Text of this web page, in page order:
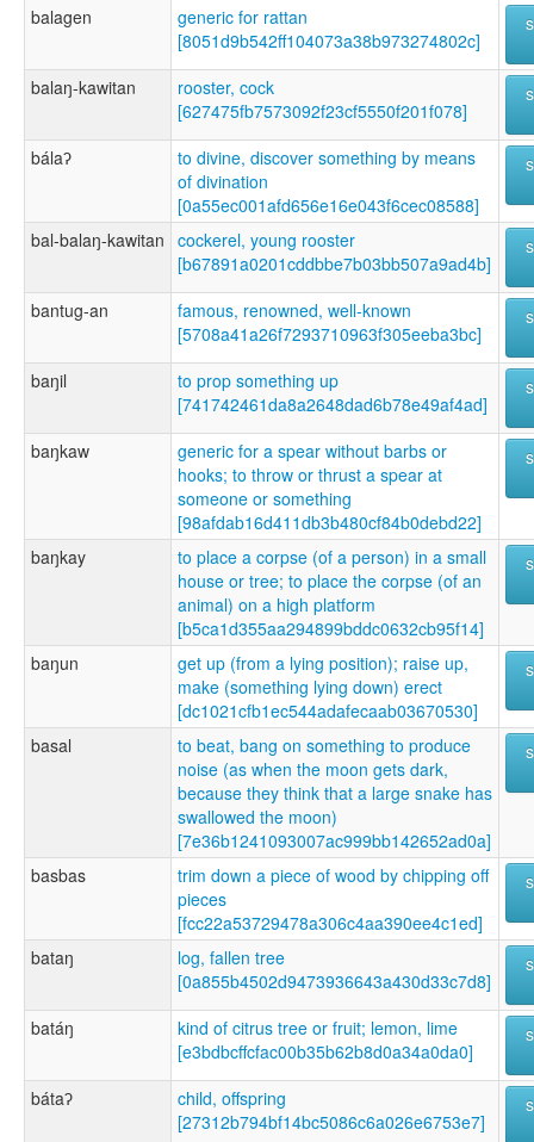
balagen
generic for rattan
[8051d9b542ff104073a38b973274802c]
balaŋ-kawitan
rooster, cock
[627475fb7573092f23cf5550f201f078]
bálaʔ
to divine, discover something by means
of divination
[0a55ec001afd656e16e043f6cec08588]
bal-balaŋ-kawitan cockerel, young rooster
[b67891a0201cddbbe7b03bb507a9ad4b]
bantug-an
famous, renowned, well-known
[5708a41a26f7293710963f305eeba3bc]
baŋil
to prop something up
[741742461da8a2648dad6b78e49af4ad]
baŋkaw
generic for a spear without barbs or
hooks; to throw or thrust a spear at
someone or something
[98afdab16d411db3b480cf84b0debd22]
baŋkay
to place a corpse (of a person) in a small
house or tree; to place the corpse (of an
animal) on a high platform
[b5ca1d355aa294899bddc0632cb95f14]
baŋun
get up (from a lying position); raise up,
make (something lying down) erect
[dc1021cfb1ec544adafecaab03670530]
basal
to beat, bang on something to produce
noise (as when the moon gets dark,
because they think that a large snake has
swallowed the moon)
[7e36b1241093007ac999bb142652ad0a]
basbas
trim down a piece of wood by chipping off
pieces
[fcc22a53729478a306c4aa390ee4c1ed]
bataŋ
log, fallen tree
[0a855b4502d9473936643a430d33c7d8]
batáŋ
kind of citrus tree or fruit; lemon, lime
[e3bdbcffcfac00b35b62b8d0a34a0da0]
bátaʔ
child, offspring
[27312b794bf14bc5086c6a026e6753e7]